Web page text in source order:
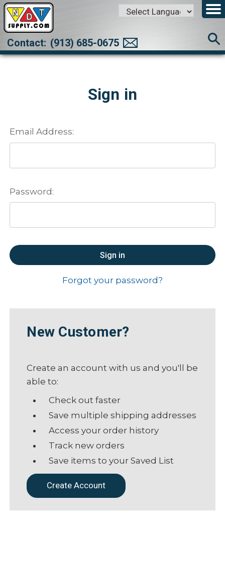
Translate
Contact: (913) 685-0675
Sign in
Email Address:
Password:
Forgot your password?
New Customer?
Create an account with us and you'll be
able to:
Check out faster
Save multiple shipping addresses
Access your order history
Track new orders
Save items to your Saved List
Create Account